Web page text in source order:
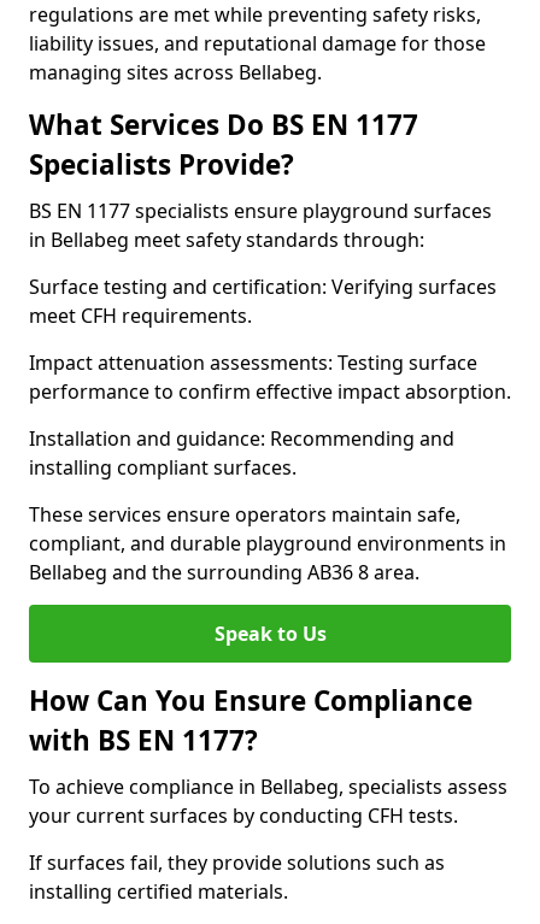
regulations are met while preventing safety risks,
liability issues, and reputational damage for those
managing sites across Bellabeg.
What Services Do BS EN 1177
Specialists Provide?
BS EN 1177 specialists ensure playground surfaces
in Bellabeg meet safety standards through:
Surface testing and certification: Verifying surfaces
meet CFH requirements.
Impact attenuation assessments: Testing surface
performance to confirm effective impact absorption.
Installation and guidance: Recommending and
installing compliant surfaces.
These services ensure operators maintain safe,
compliant, and durable playground environments in
Bellabeg and the surrounding AB36 8 area.
Speak to Us
How Can You Ensure Compliance
with BS EN 1177?
To achieve compliance in Bellabeg, specialists assess
your current surfaces by conducting CFH tests.
If surfaces fail, they provide solutions such as
installing certified materials.